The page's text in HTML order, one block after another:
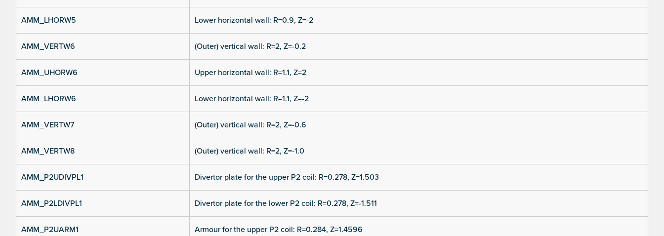
AMM_LHORW5 Lower horizontal wall: R=0.9, Z=-2
AMM_VERTW6 (Outer) vertical wall: R=2, Z=-0.2
AMM_UHORW6 Upper horizontal wall: R=1.1, Z=2
AMM_LHORW6 Lower horizontal wall: R=1.1, Z=-2
AMM_VERTW7 (Outer) vertical wall: R=2, Z=-0.6
AMM_VERTW8 (Outer) vertical wall: R=2, Z=-1.0
AMM_P2UDIVPL1 Divertor plate for the upper P2 coil: R=0.278, Z=1.503
AMM_P2LDIVPL1 Divertor plate for the lower P2 coil: R=0.278, Z=-1.511
AMM_P2UARM1 Armour for the upper P2 coil: R=0.284, Z=1.4596